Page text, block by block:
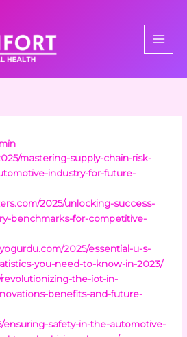
mastering-supply-chain-risk-
industry-for-future-
2025/unlocking-success-
benchmarks-for-competitive-
2025/essential-u-s-
you-need-to-know-in-2023/
the-iot-in-
benefits-and-future-
ensuring-safety-in-the-automotive-